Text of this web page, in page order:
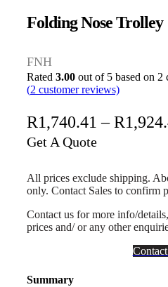
Folding Nose Trolley
FNH
Rated 3.00out of 5 based on 2
(2 customer reviews)
R1,740.41 –R
Get A Quote
All prices exclude shipping.
only. Contact Sales to confirm
Contact us for more info/
prices and/ or any other
Summary